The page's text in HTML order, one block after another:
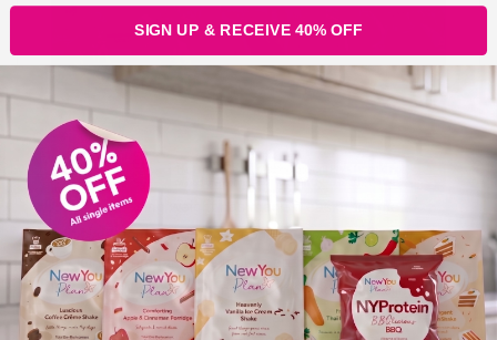
Obviously losing weight has made it easier for me to
achieve things physically. I no longer suffer with pains in
my joints, I am far more mobile and have no trouble
breathing. I no longer run short of breath when climbing
the stairs at home, my children and I spend more time
SIGN UP & RECEIVE 40% OFF